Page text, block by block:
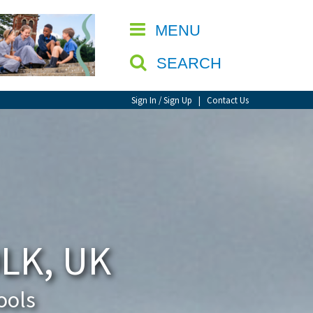
MENU
SEARCH
Sign In / Sign Up | Contact Us
CLOSE
UK